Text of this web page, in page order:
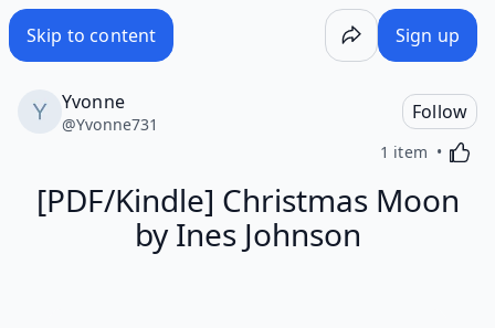
Skip to content Sign up
Yvonne
@Yvonne731
Follow
1 item
[PDF/Kindle] Christmas Moon
by Ines Johnson